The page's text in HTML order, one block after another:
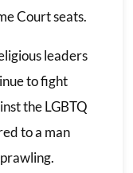
Court seats.
leaders
to fight
the LGBTQ
to a man